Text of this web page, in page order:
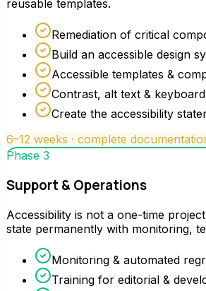
reusable templates.
Remediation of critical
Build an accessible design
Accessible templates &
Contrast, alt text &
Create the accessibility
6–12 weeks · complete
Phase 3
Support & Operations
Accessibility is not a one-time
state permanently with monitoring,
Monitoring & automated
Training for editorial &